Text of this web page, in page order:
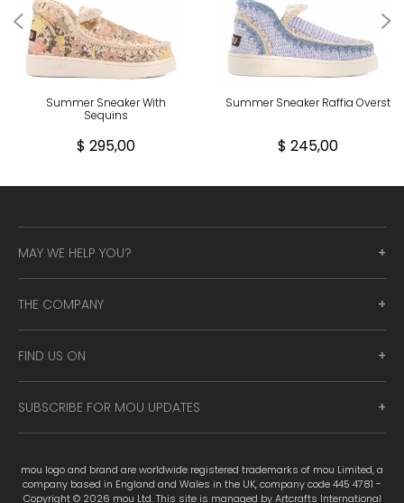
Summer Sneaker With
Sequins
$ 295,00
Summer Sneaker Raffia Overst
$ 245,00
MAY WE HELP YOU?
THE COMPANY
FIND US ON
SUBSCRIBE FOR MOU UPDATES
mou logo and brand are worldwide registered trademarks of mou Limited, a
company based in England and Wales in the UK, company code 445 4781 -
Copyright © 2026 mou Ltd. This site is managed by Artcrafts International